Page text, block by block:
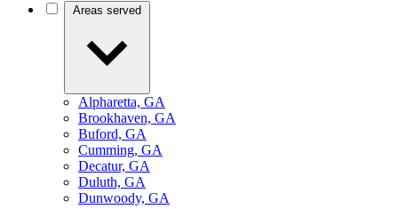
Alpharetta, GA
Brookhaven, GA
Buford, GA
Cumming, GA
Decatur, GA
Duluth, GA
Dunwoody, GA